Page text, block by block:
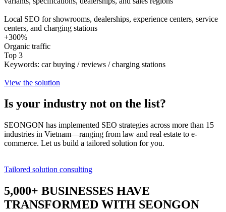
Local SEO for showrooms, dealerships, experience centers, service
centers, and charging stations
+300%
Organic traffic
Top 3
Keywords: car buying / reviews / charging stations
View the solution
Is your industry not on the list?
SEONGON has implemented SEO strategies across more than 15
industries in Vietnam—ranging from law and real estate to e-
commerce. Let us build a tailored solution for you.
Tailored solution consulting
5,000+ BUSINESSES HAVE
TRANSFORMED WITH SEONGON